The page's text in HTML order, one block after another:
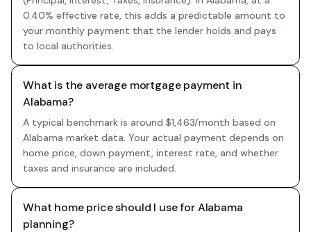
0.40% effective rate, this adds a predictable amount to
your monthly payment that the lender holds and pays
to local authorities.
What is the average mortgage payment in
Alabama?
A typical benchmark is around $1,463/month based on
Alabama market data. Your actual payment depends on
home price, down payment, interest rate, and whether
taxes and insurance are included.
What home price should I use for Alabama
planning?